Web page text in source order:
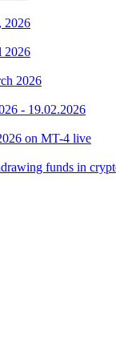
2026
2026
2026
- 19.02.2026
on MT-4 live
funds in